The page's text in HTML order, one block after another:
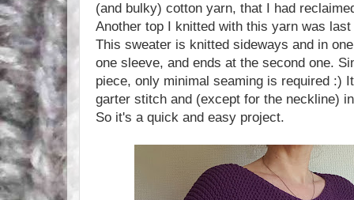
(and bulky) cotton yarn, that I had
Another top I knitted with this yarn was
This sweater is knitted sideways and in
one sleeve, and ends at the second one.
piece, only minimal seaming is required :)
garter stitch and (except for the neckline)
So it's a quick and easy project.